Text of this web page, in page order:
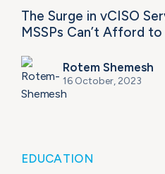
The Surge in vCISO
MSSPs Can’t Afford
Rotem Shemesh
16 October, 2023
EDUCATION